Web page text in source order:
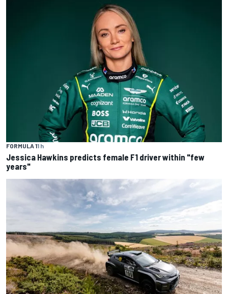
FORMULA 11 h
Jessica Hawkins predicts female F1 driver within "few
years"